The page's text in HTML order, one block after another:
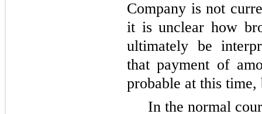
Company is not
it is unclear how
ultimately be
that payment of
probable at this time,
In the normal